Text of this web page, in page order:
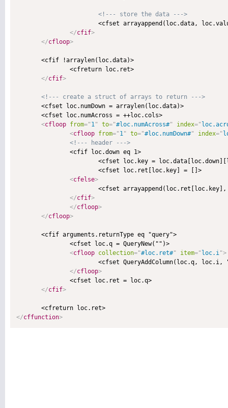
<!--- store the data --->
<cfset arrayappend(loc.data,
</cfif>
</cfloop>
       <cfif !arraylen(loc.data)>
               <cfreturn loc.ret>
</cfif>
<!--- create a struct of arrays to return --->
       <cfset loc.numDown = arraylen(loc.data)>
       <cfset loc.numAcross = ++loc.cols>
<cfloop from="1" to="#loc.numAcross#" index="
<cfloop from="1" to="#loc.numDown#" index="
<!--- header --->
               <cfif loc.down eq 1>
<cfset loc.key =
                       <cfset loc.ret[loc.key] = []>
<cfelse>
<cfset
</cfif>
</cfloop>
</cfloop>
       <cfif arguments.returnType eq "query">
               <cfset loc.q = QueryNew("")>
<cfloop collection="#loc.ret#" item=" loc.i">
<cfset QueryAddColumn(loc.q, loc.i,
</cfloop>
               <cfset loc.ret = loc.q>
</cfif>
</cffunction>